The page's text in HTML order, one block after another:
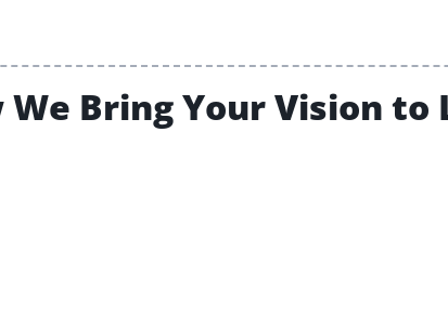
Bring Your Vision to